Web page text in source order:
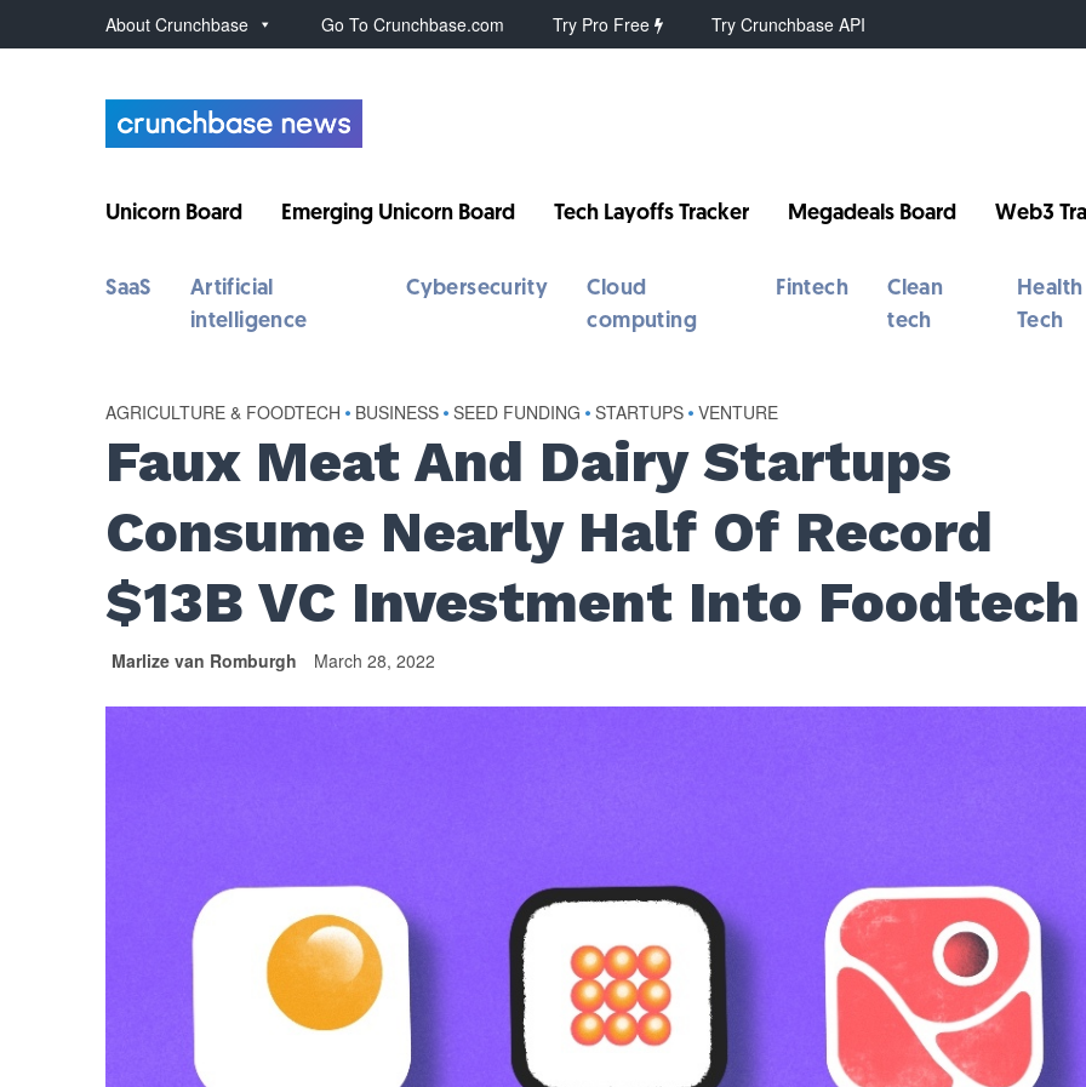
About Crunchbase Go To Crunchbase.com Try Pro Free Try Crunchbase API
Unicorn Board Emerging Unicorn Board Tech Layoffs Tracker Megadeals Board Web3
SaaS
Artificial
intelligence
Cybersecurity
Cloud
computing
Fintech
Clean
tech
Health
Tech
AGRICULTURE & FOODTECH • BUSINESS • SEED FUNDING • STARTUPS • VENTURE
Faux Meat And Dairy Startups
Consume Nearly Half Of Record
$13B VC Investment Into Foodtech
Marlize van Romburgh March 28, 2022